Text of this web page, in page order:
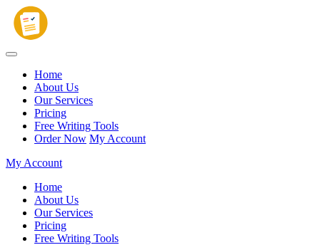
Home
About Us
Our Services
Pricing
Free Writing Tools
Order Now My Account
My Account
Home
About Us
Our Services
Pricing
Free Writing Tools